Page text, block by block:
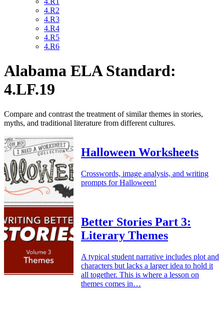
4.R2
4.R3
4.R4
4.R5
4.R6
Alabama ELA Standard:
4.LF.19
Compare and contrast the treatment of similar themes in stories,
myths, and traditional literature from different cultures.
Halloween Worksheets
Crosswords, image analysis, and writing
prompts for Halloween!
Better Stories Part 3:
Literary Themes
A typical student narrative includes plot and
characters but lacks a larger idea to hold it
all together. This is where a lesson on
themes comes in…